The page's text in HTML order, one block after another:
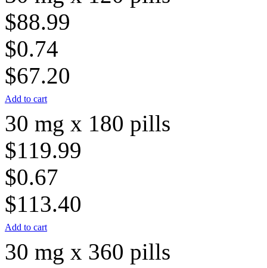
$88.99
$0.74
$67.20
Add to cart
30 mg x 180 pills
$119.99
$0.67
$113.40
Add to cart
30 mg x 360 pills